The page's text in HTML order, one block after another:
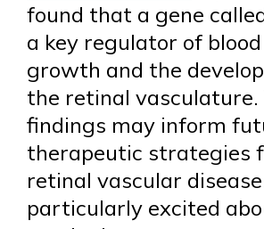
found that a gene
a key regulator of
growth and the
the retinal vasculature.
findings may inform
therapeutic strategies
retinal vascular
particularly excited